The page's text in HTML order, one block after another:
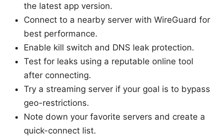
the latest app version.
Connect to a nearby server with WireGuard for
best performance.
Enable kill switch and DNS leak protection.
Test for leaks using a reputable online tool
after connecting.
Try a streaming server if your goal is to bypass
geo-restrictions.
Note down your favorite servers and create a
quick-connect list.